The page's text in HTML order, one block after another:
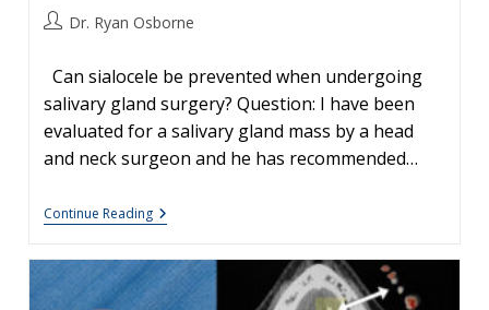
PostDr. Ryan Osborne
Can sialocele be prevented when undergoing
salivary gland surgery? Question: I have been
evaluated for a salivary gland mass by a head
and neck surgeon and he has recommended…
Continue ReadingSalivary
Gland
Sialocele
Prevention